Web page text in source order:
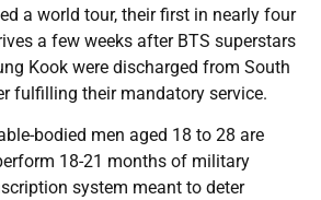
a world tour, their first in nearly four
a few weeks after BTS superstars
Kook were discharged from South
fulfilling their mandatory service.
bodied men aged 18 to 28 are
18-21 months of military
system meant to deter